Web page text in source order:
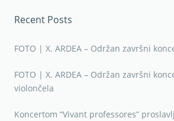
Recent Posts
FOTO | X. ARDEA – Održan završni
FOTO | X. ARDEA – Održan završni
violončela
Koncertom “Vivant professores”